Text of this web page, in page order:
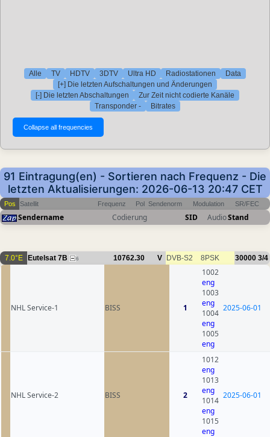
Alle TV HDTV 3DTV Ultra HD Radiostationen
Data
[+] Die letzten Aufschaltungen und Änderungen
[-] Die letzten Abschaltungen
Zur Zeit nicht codierte Kanäle
Transponder -
Bitrates
91 Eintragung(en) - Sortieren nach Frequenz - Die
letzten Aktualisierungen: 2026-06-13 20:47 CET
Pos Satellit Frequenz Pol Sendenorm Modulation SR/FEC
Sendername Codierung SID AudioStand
7.0°E Eutelsat 7B 6 10762.30 V DVB-S2 8PSK 30000 3/4
NHL Service-1 BISS 1
1002
eng
1003
eng
1004
eng
1005
eng
2025-06-01
NHL Service-2 BISS 2
1012
eng
1013
eng
1014
eng
1015
eng
2025-06-01